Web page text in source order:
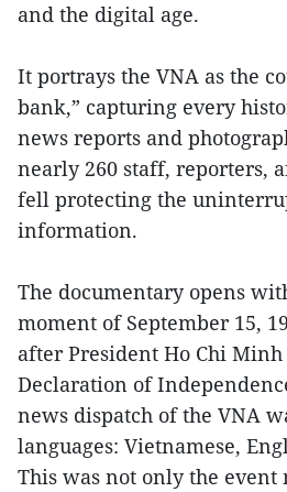
and the digital age.
It portrays the VNA as the
bank,” capturing every
news reports and
nearly 260 staff, reporters,
fell protecting the
information.
The documentary opens
moment of September 15,
after President Ho Chi
Declaration of
news dispatch of the VNA
languages: Vietnamese,
This was not only the